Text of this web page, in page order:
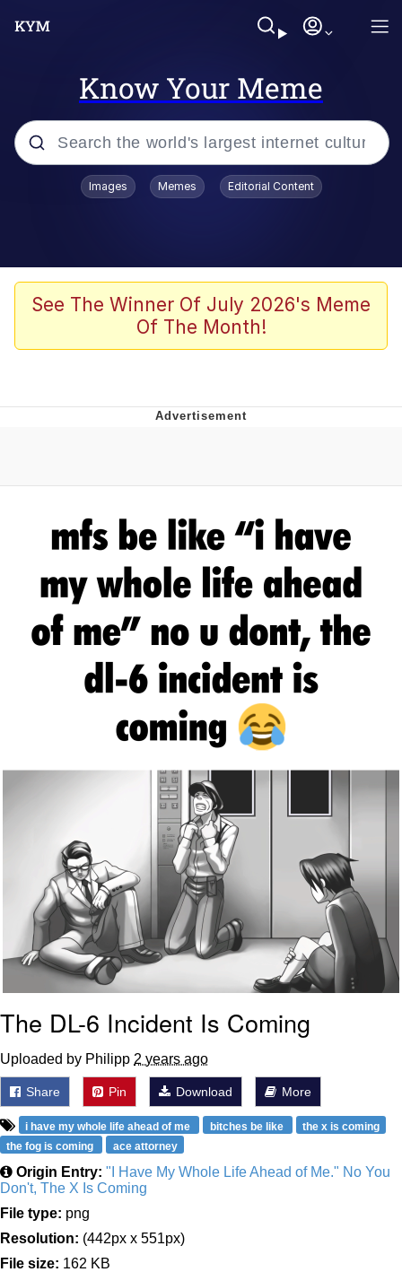
Know Your Meme
Popular searches
Evelyn Smith Smiling /
Evelynsmithhhhh Stare
The Ghost of The Goon / Goonmobile
Evelynsmithhhhh Stare
My Father-In-Law Is A Builder / We
Can't, We Don't Know How To Do It
Topiary
Images Memes Editorial Content
See The Winner Of July 2026's Meme
Of The Month!
The DL-6 Incident Is Coming
Uploaded by Philipp 2 years ago
Share Pin Download More
i have my whole life ahead of me bitches be like
the x is coming
the fog is coming
ace attorney
Origin Entry: "I Have My Whole Life Ahead of Me." No You
Don't, The X Is Coming
File type: png
Resolution: (442px x 551px)
File size: 162 KB